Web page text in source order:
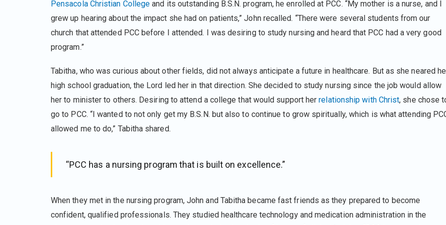
Pensacola Christian College and its outstanding B.S.N. program, he enrolled at PCC. “My mother is a nurse, and I
grew up hearing about the impact she had on patients,” John recalled. “There were several students from our
church that attended PCC before I attended. I was desiring to study nursing and heard that PCC had a very good
program.”
Tabitha, who was curious about other fields, did not always anticipate a future in healthcare. But as she neared
high school graduation, the Lord led her in that direction. She decided to study nursing since the job would allow
her to minister to others. Desiring to attend a college that would support herrelationship with Christ, she chose
go to PCC. “I wanted to not only get my B.S.N. but also to continue to grow spiritually, which is what attending
allowed me to do,” Tabitha shared.
“PCC has a nursing program that is built on excellence.”
When they met in the nursing program, John and Tabitha became fast friends as they prepared to become
confident, qualified professionals. They studied healthcare technology and medication administration in the